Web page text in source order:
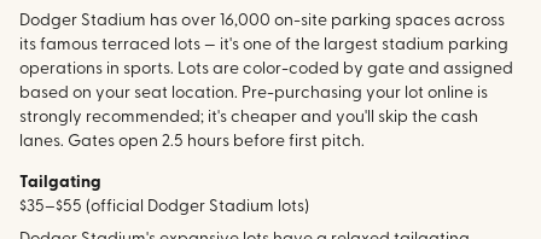
Dodger Stadium has over 16,000 on-site parking spaces across
its famous terraced lots — it's one of the largest stadium parking
operations in sports. Lots are color-coded by gate and assigned
based on your seat location. Pre-purchasing your lot online is
strongly recommended; it's cheaper and you'll skip the cash
lanes. Gates open 2.5 hours before first pitch.
Tailgating
$35–$55 (official Dodger Stadium lots)